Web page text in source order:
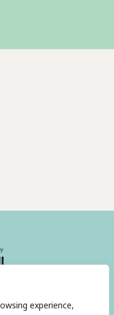
experience,